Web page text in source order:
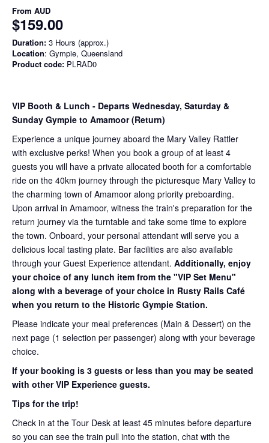
From AUD
$159.00
Duration: 3 Hours (approx.)
Location: Gympie, Queensland
Product code: PLRAD0
VIP Booth & Lunch - Departs Wednesday, Saturday &
Sunday Gympie to Amamoor (Return)
Experience a unique journey aboard the Mary Valley Rattler
with exclusive perks! When you book a group of at least 4
guests you will have a private allocated booth for a comfortable
ride on the 40km journey through the picturesque Mary Valley to
the charming town of Amamoor along priority preboarding.
Upon arrival in Amamoor, witness the train's preparation for the
return journey via the turntable and take some time to explore
the town. Onboard, your personal attendant will serve you a
delicious local tasting plate. Bar facilities are also available
through your Guest Experience attendant. Additionally, enjoy
your choice of any lunch item from the "VIP Set Menu"
along with a beverage of your choice in Rusty Rails Café
when you return to the Historic Gympie Station.
Please indicate your meal preferences (Main & Dessert) on the
next page (1 selection per passenger) along with your beverage
choice.
If your booking is 3 guests or less than you may be seated
with other VIP Experience guests.
Tips for the trip!
Check in at the Tour Desk at least 45 minutes before departure
so you can see the train pull into the station, chat with the